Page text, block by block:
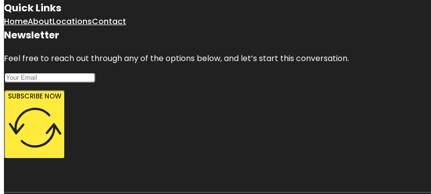
Quick Links
HomeAboutLocationsContact
Newsletter
Feel free to reach out through any of the options below, and let’s start this conversation.
SUBSCRIBE NOW